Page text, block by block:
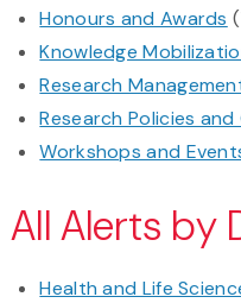
Honours and Awards
Knowledge
Research
Research Policies and
Workshops and
All Alerts by
Health and Life